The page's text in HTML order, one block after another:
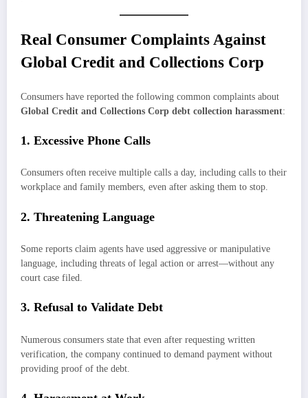
Real Consumer Complaints Against
Global Credit and Collections Corp
Consumers have reported the following common complaints about
Global Credit and Collections Corp debt collection harassment:
1. Excessive Phone Calls
Consumers often receive multiple calls a day, including calls to their
workplace and family members, even after asking them to stop.
2. Threatening Language
Some reports claim agents have used aggressive or manipulative
language, including threats of legal action or arrest—without any
court case filed.
3. Refusal to Validate Debt
Numerous consumers state that even after requesting written
verification, the company continued to demand payment without
providing proof of the debt.